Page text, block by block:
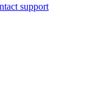
support